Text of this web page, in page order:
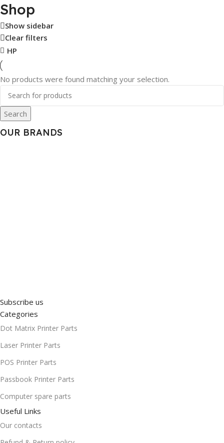
Shop
Show sidebar
Clear filters
HP
No products were found matching your selection.
Search
OUR BRANDS
Subscribe us
Categories
Dot Matrix Printer Parts
Laser Printer Parts
POS Printer Parts
Passbook Printer Parts
Computer spare parts
Useful Links
Our contacts